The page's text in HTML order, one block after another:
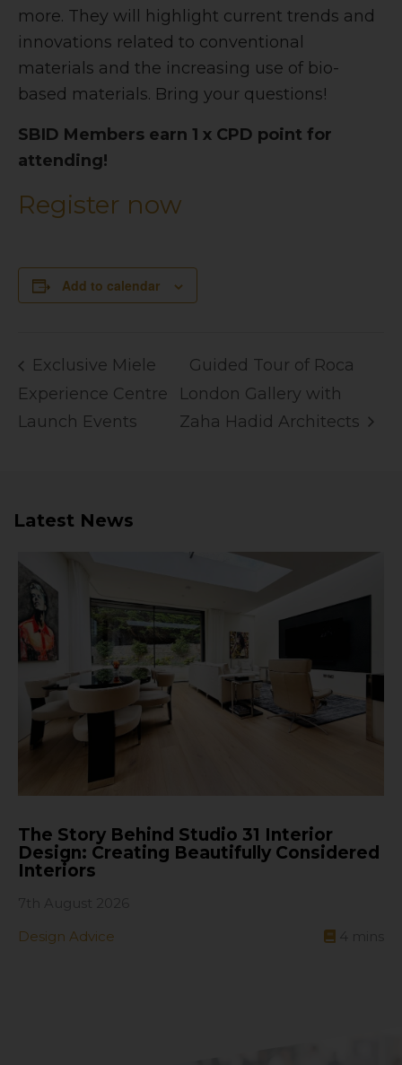
more. They will highlight current trends and
innovations related to conventional
materials and the increasing use of bio-
based materials. Bring your questions!
SBID Members earn 1 x CPD point for
attending!
Register now
Add to calendar
Exclusive Miele
Experience Centre
Launch Events
Guided Tour of Roca
London Gallery with
Zaha Hadid Architects
Latest News
The Story Behind Studio 31 Interior
Design: Creating Beautifully Considered
Interiors
Design Advice